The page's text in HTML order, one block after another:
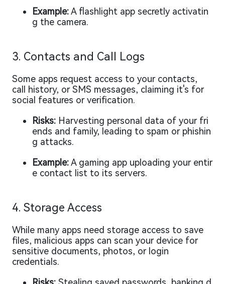
Example:A flashlight app secretly activatin
g the camera.
3. Contacts and Call Logs
Some apps request access to your contacts,
call history, or SMS messages, claiming it's for
social features or verification.
Risks: Harvesting personal data of your fri
ends and family, leading to spam or phishin
g attacks.
Example:A gaming app uploading your entir
e contact list to its servers.
4. Storage Access
While many apps need storage access to save
files, malicious apps can scan your device for
sensitive documents, photos, or login
credentials.